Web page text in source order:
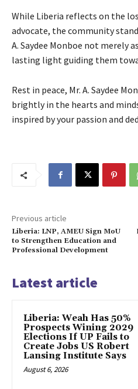
While Liberia reflects on the
advocate, the community
A. Saydee Monboe not merely
lasting light guiding them
Rest in peace, Mr. A. Saydee
brightly in the hearts and
inspired by your passion and
Previous article
Liberia: LNP, AMEU Sign MoU
to Strengthen Education and
Professional Development
Latest article
Liberia: Weah Has 50%
Prospects Wining 2029
Elections If UP Fails to
Create Jobs US Robert
Lansing Institute Says
August 6, 2026